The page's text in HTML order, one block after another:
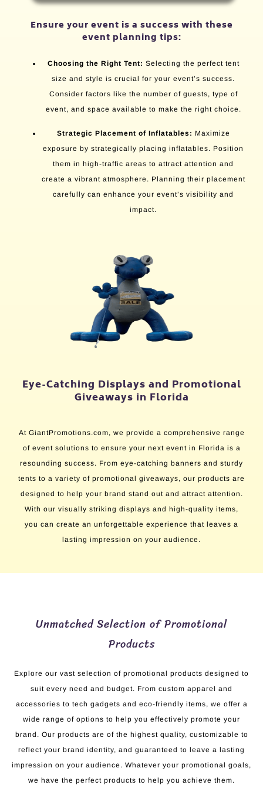
Ensure your event is a success with these
event planning tips:
Choosing the Right Tent: Selecting the perfect tent
size and style is crucial for your event’s success.
Consider factors like the number of guests, type of
event, and space available to make the right choice.
Strategic Placement of Inflatables: Maximize
exposure by strategically placing inflatables. Position
them in high-traffic areas to attract attention and
create a vibrant atmosphere. Planning their placement
carefully can enhance your event’s visibility and
impact.
Eye-Catching Displays and Promotional
Giveaways in Florida
At GiantPromotions.com, we provide a comprehensive range
of event solutions to ensure your next event in Florida is a
resounding success. From eye-catching banners and sturdy
tents to a variety of promotional giveaways, our products are
designed to help your brand stand out and attract attention.
With our visually striking displays and high-quality items,
you can create an unforgettable experience that leaves a
lasting impression on your audience.
Unmatched Selection of Promotional
Products
Explore our vast selection of promotional products designed to
suit every need and budget. From custom apparel and
accessories to tech gadgets and eco-friendly items, we offer a
wide range of options to help you effectively promote your
brand. Our products are of the highest quality, customizable to
reflect your brand identity, and guaranteed to leave a lasting
impression on your audience. Whatever your promotional goals,
we have the perfect products to help you achieve them.